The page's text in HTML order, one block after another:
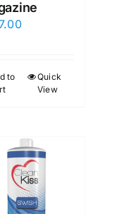
to
Quick
View